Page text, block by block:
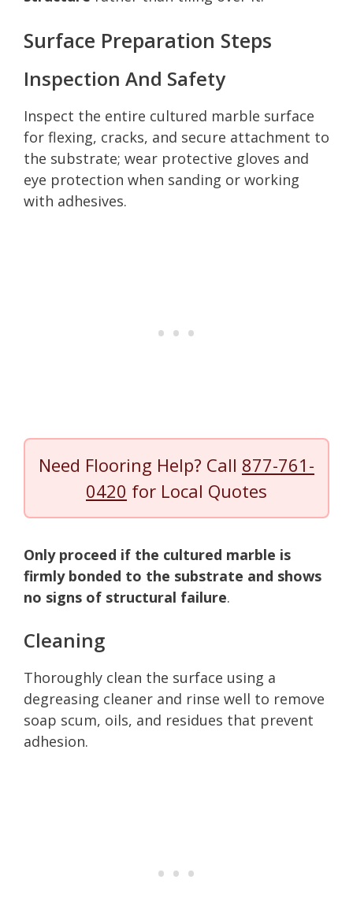
Surface Preparation Steps
Inspection And Safety
Inspect the entire cultured marble surface
for flexing, cracks, and secure attachment to
the substrate; wear protective gloves and
eye protection when sanding or working
with adhesives.
Need Flooring Help? Call 877-761-
0420 for Local Quotes
Only proceed if the cultured marble is
firmly bonded to the substrate and shows
no signs of structural failure.
Cleaning
Thoroughly clean the surface using a
degreasing cleaner and rinse well to remove
soap scum, oils, and residues that prevent
adhesion.